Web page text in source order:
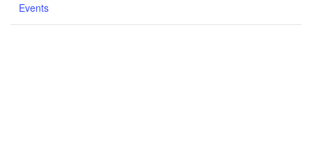
Events